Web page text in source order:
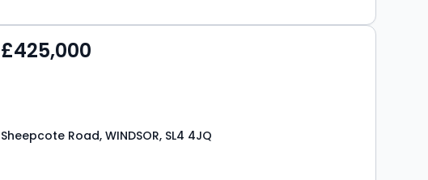
£425,000
Sheepcote Road, WINDSOR, SL4 4JQ